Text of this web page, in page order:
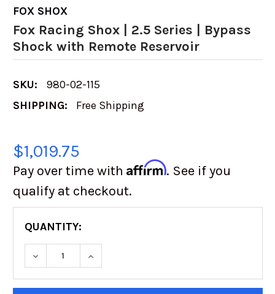
FOX SHOX
Fox Racing Shox | 2.5 Series | Bypass
Shock with Remote Reservoir
SKU:
980-02-115
SHIPPING:
Free Shipping
$1,019.75
Pay over time with Affirm. See if you
qualify at checkout.
QUANTITY:
DECREASE QUANTITY OF FOX RACING SHOX
INCREASE QUANTITY OF FOX